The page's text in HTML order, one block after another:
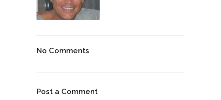
No Comments
Post a Comment